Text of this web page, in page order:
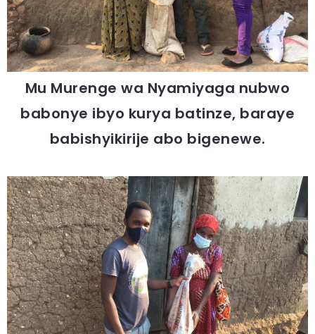
Mu Murenge wa Nyamiyaga nubwo
babonye ibyo kurya batinze, baraye
babishyikirije abo bigenewe.